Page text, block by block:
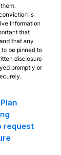
is
information
that
that any
be pinned to
disclosure
promptly or
request